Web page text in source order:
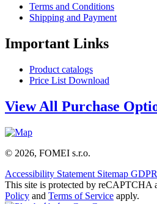
Terms and Conditions
Shipping and Payment
Important Links
Product catalogs
Price List Download
View All Purchase
© 2026, FOMEI s.r.o.
Accessibility Statement Sitemap GDPR
This site is protected by reCAPTCHA
Policy and Terms of Service apply.